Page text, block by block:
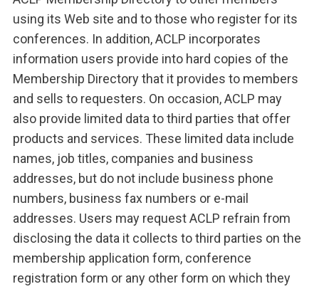
using its Web site and to those who register for its
conferences. In addition, ACLP incorporates
information users provide into hard copies of the
Membership Directory that it provides to members
and sells to requesters. On occasion, ACLP may
also provide limited data to third parties that offer
products and services. These limited data include
names, job titles, companies and business
addresses, but do not include business phone
numbers, business fax numbers or e-mail
addresses. Users may request ACLP refrain from
disclosing the data it collects to third parties on the
membership application form, conference
registration form or any other form on which they